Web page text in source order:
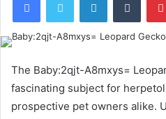
The Baby:2qjt-A8mxys=
fascinating subject for
prospective pet owners alike.